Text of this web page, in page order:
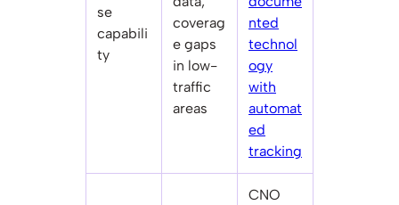
se
capabili
ty
coverag
e gaps
in low-
traffic
areas
nted
technol
ogy
with
automat
ed
tracking
CNO